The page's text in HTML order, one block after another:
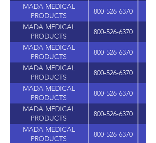
MADA MEDICAL
PRODUCTS
800-526-6370
MADA MEDICAL
PRODUCTS
800-526-6370
MADA MEDICAL
PRODUCTS
800-526-6370
MADA MEDICAL
PRODUCTS
800-526-6370
MADA MEDICAL
PRODUCTS
800-526-6370
MADA MEDICAL
PRODUCTS
800-526-6370
MADA MEDICAL
PRODUCTS
800-526-6370